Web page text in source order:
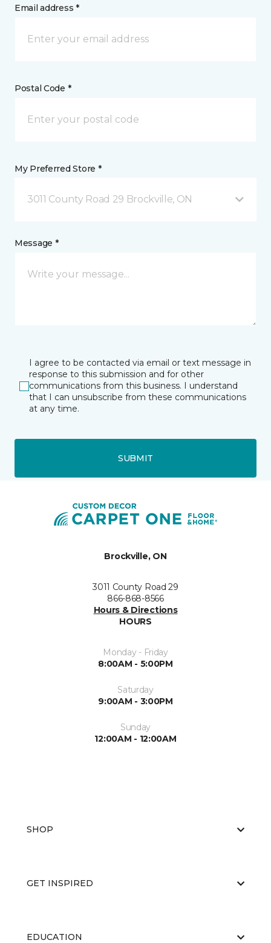
Email address *
Postal Code *
My Preferred Store *
3011 County Road 29 Brockville, ON
Message *
I agree to be contacted via email or text message in
response to this submission and for other
communications from this business. I understand
that I can unsubscribe from these communications
at any time.
SUBMIT
Brockville, ON
3011 County Road 29
866-868-8566
Hours & Directions
HOURS
Monday - Friday
8:00AM - 5:00PM
Saturday
9:00AM - 3:00PM
Sunday
12:00AM - 12:00AM
SHOP
GET INSPIRED
EDUCATION